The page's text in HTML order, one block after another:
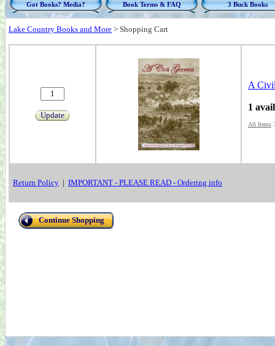
Got Books? Media? Book Terms & FAQ 3 Buck Books
Lake Country Books and More > Shopping Cart
Update
A
1
All Items
Return Policy | IMPORTANT - PLEASE READ - Ordering info
Continue Shopping